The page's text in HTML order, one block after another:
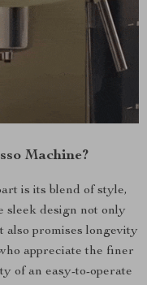
Machine?
is its blend of style,
sleek design not only
also promises longevity
appreciate the finer
of an easy-to-operate